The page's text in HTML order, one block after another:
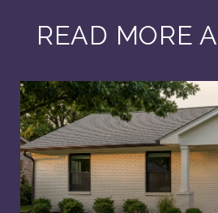
READ MORE